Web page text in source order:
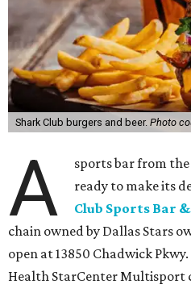
Shark Club burgers and beer. Photo
A
sports bar from
ready to make its
Club Sports Bar
chain owned by Dallas Stars
open at 13850 Chadwick
Health StarCenter Multisport